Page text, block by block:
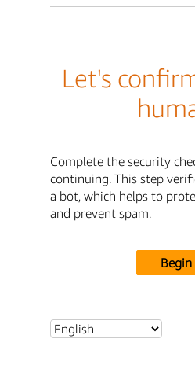
Let's
Complete the security
continuing. This step
a bot, which helps to
and prevent spam.
Begin